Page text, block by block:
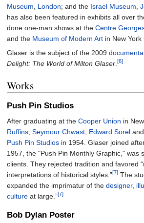
Museum
London; and the Israel Museum
has also been featured in exhibits all over
done one-man shows at the Centre
and the Museum of Modern Art in New York
Glaser is the subject of the 2009
Delight: The World of Milton Glaser [6]
Works
Push Pin Studios
After graduating at the Cooper Union in
Ruffins Seymour Chwast Edward Sorel
Push Pin Studios in 1954. Glaser joined
1957, the "Push Pin Monthly Graphic," was
clients. They rejected tradition and favored
interpretations of historical styles.”[7] The
expanded the imprimatur of the designer,
culture at large.”[7]
Bob Dylan Poster